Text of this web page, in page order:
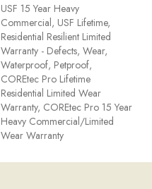
USF 15 Year Heavy
Commercial, USF Lifetime,
Residential Resilient Limited
Warranty - Defects, Wear,
Waterproof, Petproof,
COREtec Pro Lifetime
Residential Limited Wear
Warranty, COREtec Pro 15 Year
Heavy Commercial/Limited
Wear Warranty